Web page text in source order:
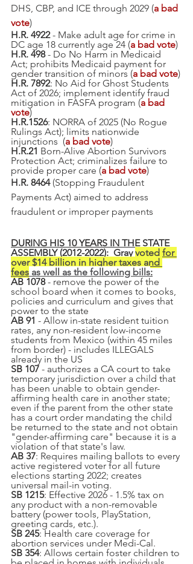
DHS, CBP, and ICE through 2029 (a bad
vote)
H.R. 4922 - Make adult age for crime in
DC age 18 currently age 24 (a bad vote)
H.R. 498 - Do No Harm in Medicaid
Act; prohibits Medicaid payment for
gender transition of minors (a bad vote)
H.R. 7892: No Aid for Ghost Students
Act of 2026; implement identify fraud
mitigation in FASFA program (a bad
vote)
H.R.1526: NORRA of 2025 (No Rogue
Rulings Act); limits nationwide
injunctions  (a bad vote)
H.R.21 Born-Alive Abortion Survivors
Protection Act; criminalizes failure to
provide proper care (a bad vote)
H.R. 8464 (Stopping Fraudulent
Payments Act) aimed to address
fraudulent or improper payments
DURING HIS 10 YEARS IN THE STATE
ASSEMBLY (2012-2022):  Gray voted for
over $14 billion in higher taxes and
fees as well as the following bills:
AB 1078 - remove the power of the
school board when it comes to books,
policies and curriculum and gives that
power to the state
AB 91 - Allow in-state resident tuition
rates, any non-resident low-income
students from Mexico (within 45 miles
from border) - includes ILLEGALS
already in the US
SB 107 - authorizes a CA court to take
temporary jurisdiction over a child that
has been unable to obtain gender-
affirming health care in another state;
even if the parent from the other state
has a court order mandating the child
be returned to the state and not obtain
"gender-affirming care" because it is a
violation of that state's law.
AB 37: Requires mailing ballots to every
active registered voter for all future
elections starting 2022; creates
universal mail-in voting.
SB 1215: Effective 2026 - 1.5% tax on
any product with a non-removable
battery (power tools, PlayStation,
greeting cards, etc.).
SB 245: Health care coverage for
abortion services under Medi-Cal.
SB 354: Allows certain foster children to